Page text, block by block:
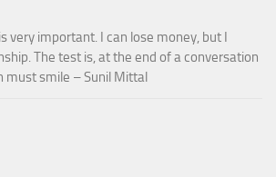
very important. I can lose money, but I
The test is, at the end of a conversation
must smile – Sunil Mittal